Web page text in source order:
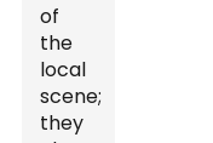
of
the
local
scene;
they